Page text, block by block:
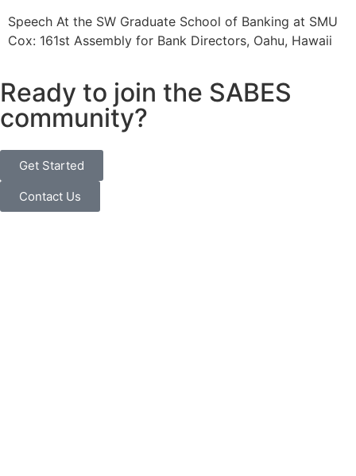
Speech At the SW Graduate School of Banking at SMU
Cox: 161st Assembly for Bank Directors, Oahu, Hawaii
Ready to join the SABES
community?
Get Started
Contact Us